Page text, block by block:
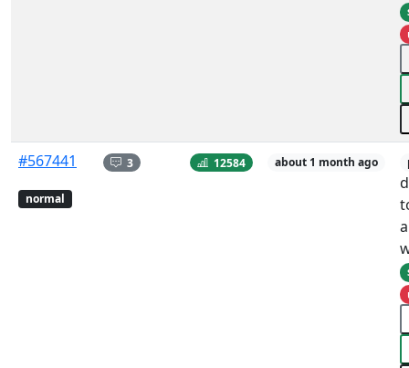
#567441
normal
3 12584 about 1 month ago